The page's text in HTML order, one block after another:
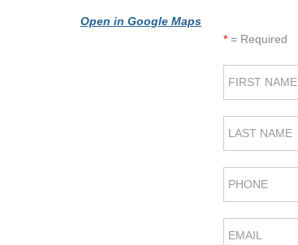
Open in Google Maps
* = Required
FIRST NAME
LAST NAME
PHONE
EMAIL